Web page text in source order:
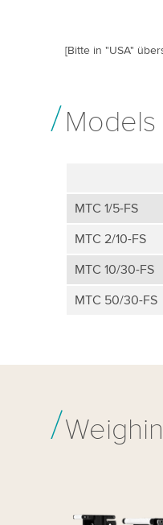
[Bitte in "USA"
Models
MTC 1/5-FS
MTC 2/10-FS
MTC 10/30-FS
MTC 50/30-FS